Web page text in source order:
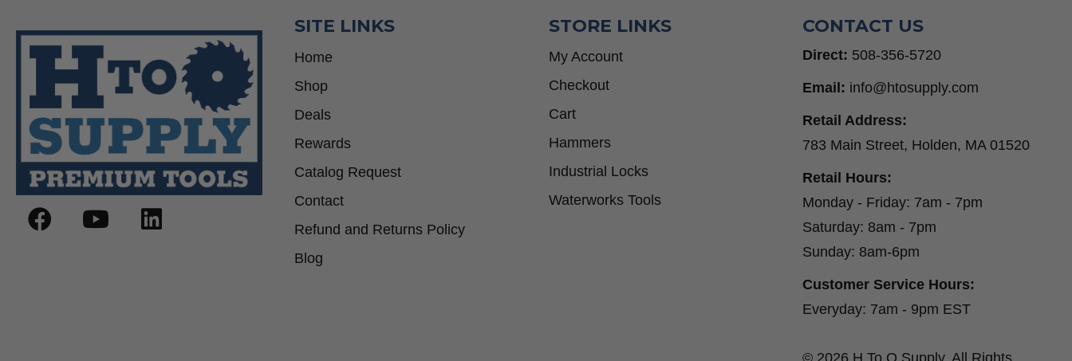
SITE LINKS
Home
Shop
Deals
Rewards
Catalog Request
Contact
Refund and Returns Policy
Blog
STORE LINKS
My Account
Checkout
Cart
Hammers
Industrial Locks
Waterworks Tools
CONTACT US
Direct: 508-356-5720
Email: info@htosupply.com
Retail Address:
783 Main Street, Holden, MA 01520
Retail Hours:
Monday - Friday: 7am - 7pm
Saturday: 8am - 7pm
Sunday: 8am-6pm
Customer Service Hours:
Everyday: 7am - 9pm EST
© 2026 H To O Supply. All Rights